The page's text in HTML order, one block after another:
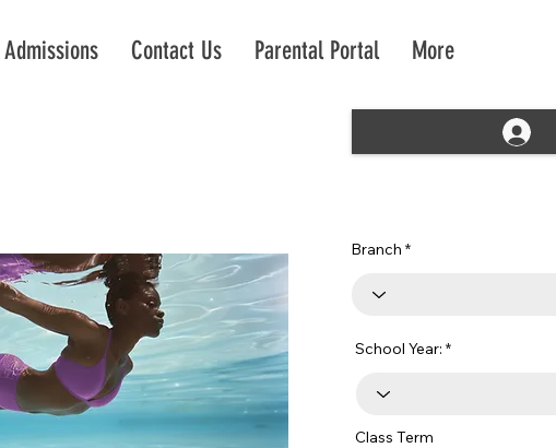
Admissions Contact Us Parental Portal More
Branch
School Year:
Class Term